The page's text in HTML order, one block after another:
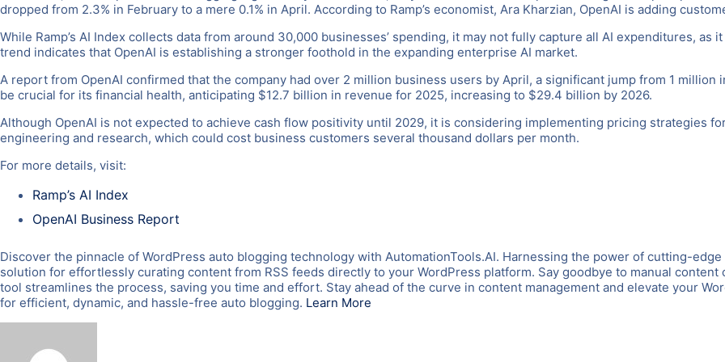
dropped from 2.3% in February to a mere 0.1% in April. According to Ramp’s economist, Ara Kharzian, OpenAI is adding
While Ramp’s AI Index collects data from around 30,000 businesses’ spending, it may not fully capture all AI expenditures,
trend indicates that OpenAI is establishing a stronger foothold in the expanding enterprise AI market.
A report from OpenAI confirmed that the company had over 2 million business users by April, a significant jump from 1
be crucial for its financial health, anticipating $12.7 billion in revenue for 2025, increasing to $29.4 billion by 2026.
Although OpenAI is not expected to achieve cash flow positivity until 2029, it is considering implementing pricing strategies
engineering and research, which could cost business customers several thousand dollars per month.
For more details, visit:
Ramp’s AI Index
OpenAI Business Report
Discover the pinnacle of WordPress auto blogging technology with AutomationTools.AI. Harnessing the power of cutting-
solution for effortlessly curating content from RSS feeds directly to your WordPress platform. Say goodbye to manual
tool streamlines the process, saving you time and effort. Stay ahead of the curve in content management and elevate your
for efficient, dynamic, and hassle-free auto blogging. Learn More